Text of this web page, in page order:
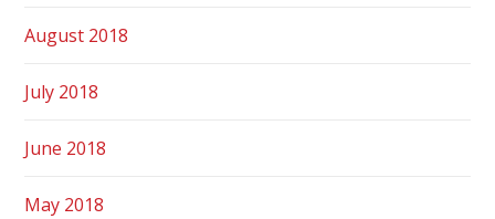
August 2018
July 2018
June 2018
May 2018